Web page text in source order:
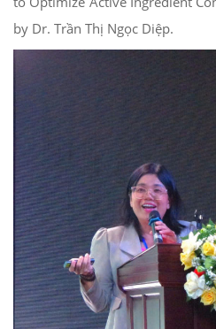
by Dr. Trần Thị Ngọc Diệp.